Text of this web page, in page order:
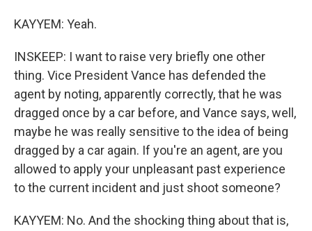
KAYYEM: Yeah.
INSKEEP: I want to raise very briefly one other
thing. Vice President Vance has defended the
agent by noting, apparently correctly, that he was
dragged once by a car before, and Vance says, well,
maybe he was really sensitive to the idea of being
dragged by a car again. If you're an agent, are you
allowed to apply your unpleasant past experience
to the current incident and just shoot someone?
KAYYEM: No. And the shocking thing about that is,